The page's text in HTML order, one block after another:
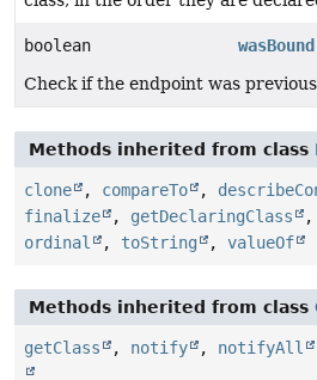
boolean wasBound
Check if the endpoint was
Methods inherited from class
clone , compareTo ,
finalize
, getDeclaringClass ,
ordinal
, toString , valueOf
Methods inherited from class
getClass , notify , notifyAll